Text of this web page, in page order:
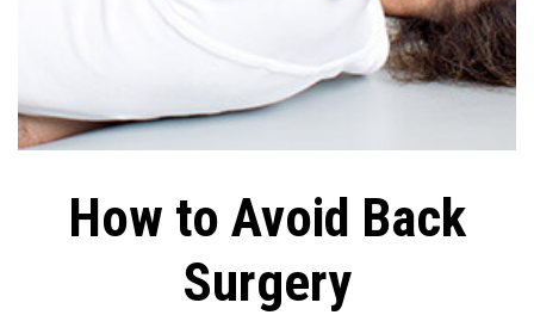
How to Avoid Back
Surgery